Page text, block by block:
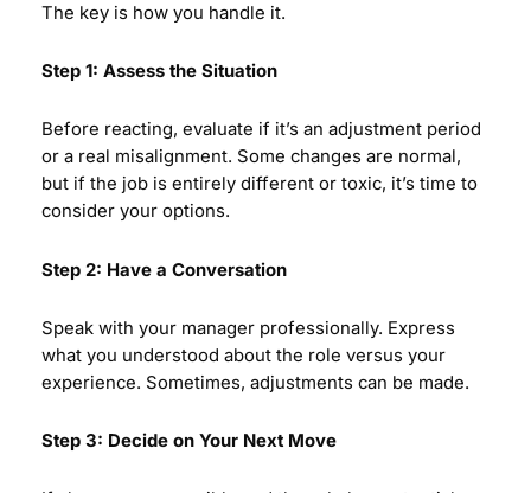
The key is how you handle it.
Step 1: Assess the Situation
Before reacting, evaluate if it’s an adjustment period
or a real misalignment. Some changes are normal,
but if the job is entirely different or toxic, it’s time to
consider your options.
Step 2: Have a Conversation
Speak with your manager professionally. Express
what you understood about the role versus your
experience. Sometimes, adjustments can be made.
Step 3: Decide on Your Next Move